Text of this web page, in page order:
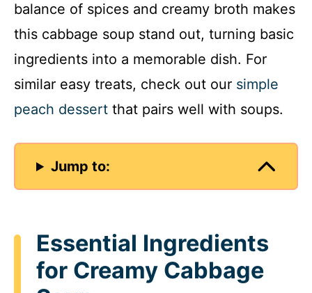
balance of spices and creamy broth makes
this cabbage soup stand out, turning basic
ingredients into a memorable dish. For
similar easy treats, check out our simple
peach dessert that pairs well with soups.
Jump to:
Essential Ingredients
for Creamy Cabbage